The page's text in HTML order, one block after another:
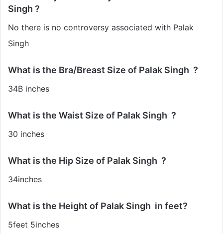
Singh ?
No there is no controversy associated with Palak
Singh
What is the Bra/Breast Size of Palak Singh ?
34B inches
What is the Waist Size of Palak Singh ?
30 inches
What is the Hip Size of Palak Singh ?
34inches
What is the Height of Palak Singh in feet?
5feet 5inches